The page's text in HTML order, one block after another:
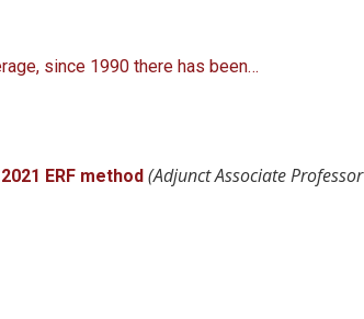
since 1990 there has been…
ERF method (Adjunct Associate Professor